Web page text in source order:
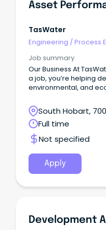
Asset
TasWater
Engineering /Process
Job summary
Our Business At
a job, you’re helping
environmental, and
support the everyday
customers by
sewerage services
South Hobart,
Full time
Not specified
Apply